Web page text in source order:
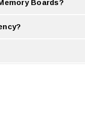
Boards?